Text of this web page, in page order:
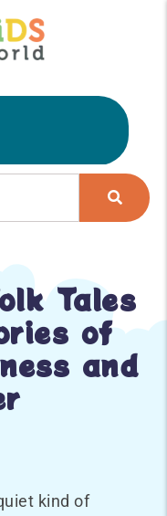
Tales
of
and
kind of